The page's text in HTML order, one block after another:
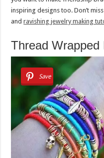
inspiring designs too. Don’t
andravishing jewelry making
Thread Wrapped
Save